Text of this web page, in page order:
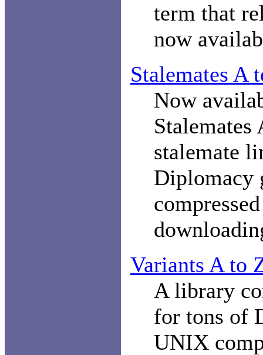
term that
now
Stalemates A
Now
stalemate
Diplomacy
Variants A to
A library
for tons of
UNIX